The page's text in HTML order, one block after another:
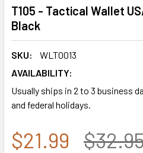
T105 - Tactical Wallet
Black
SKU:
WLT0013
AVAILABILITY:
Usually ships in 2 to 3 business
and federal holidays.
$21.99